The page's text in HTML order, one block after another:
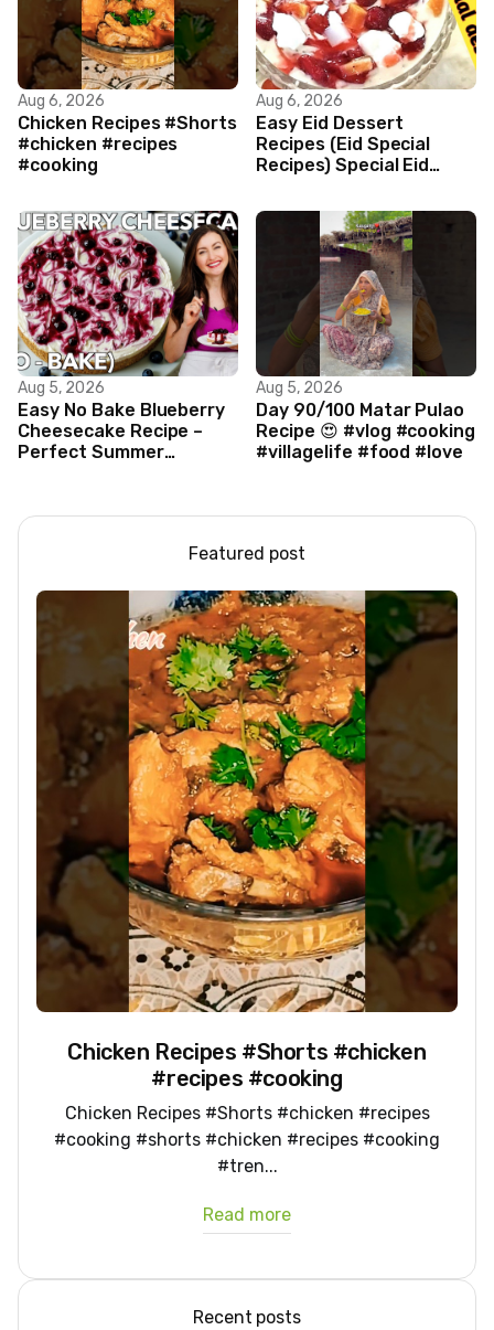
Aug 6, 2026
Chicken Recipes #Shorts
#chicken #recipes
#cooking
Aug 6, 2026
Easy Eid Dessert
Recipes (Eid Special
Recipes) Special Eid
style main
Aug 5, 2026
Easy No Bake Blueberry
Cheesecake Recipe –
Perfect Summer
Aug 5, 2026
Day 90/100 Matar Pulao
Recipe 😍 #vlog #cooking
#villagelife #food #love
Featured post
Chicken Recipes #Shorts #chicken
#recipes #cooking
Chicken Recipes #Shorts #chicken #recipes
#cooking #shorts #chicken #recipes #cooking
#tren...
Read more
Recent posts